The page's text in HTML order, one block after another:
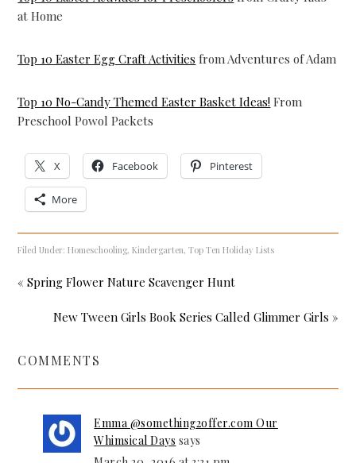
at Home
Top 10 Easter Egg Craft Activities from Adventures of Adam
Top 10 No-Candy Themed Easter Basket Ideas! From
Preschool Powol Packets
X Facebook Pinterest
More
Filed Under:Homeschooling,Kindergarten,Top Ten Holiday Lists
« Spring Flower Nature Scavenger Hunt
New Tween Girls Book Series Called Glimmer Girls »
COMMENTS
Emma @something2offer.com Our
Whimsical Days says